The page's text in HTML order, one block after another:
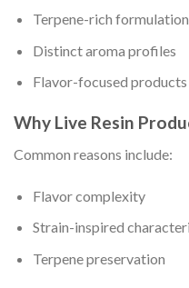
Terpene-rich
Distinct aroma profiles
Flavor-focused products
Why Live Resin
Common reasons include:
Flavor complexity
Strain-inspired
Terpene preservation